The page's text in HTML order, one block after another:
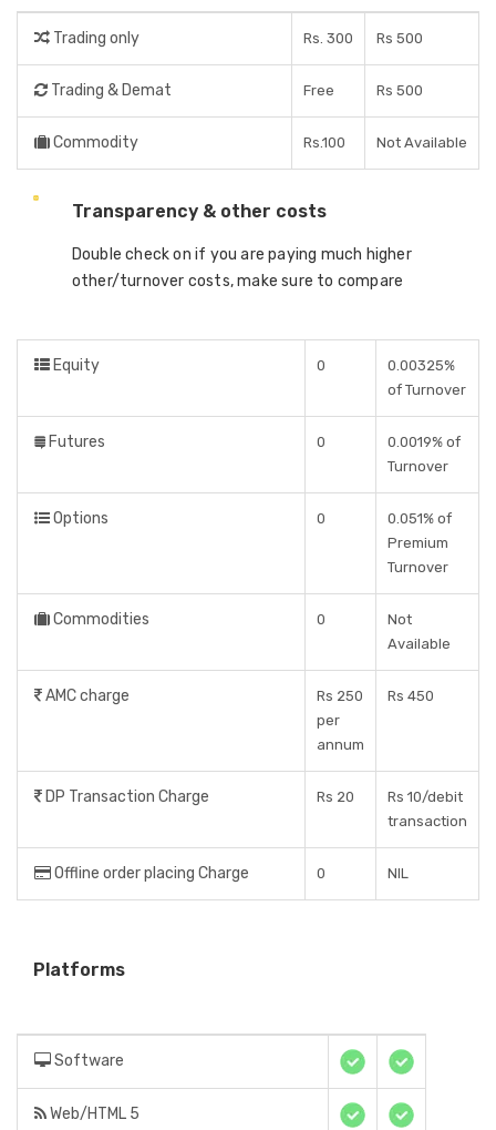
Trading only Rs. 300 Rs 500
Trading & Demat Free Rs 500
Commodity Rs.100 Not Available
Transparency & other costs
Double check on if you are paying much higher
other/turnover costs, make sure to compare
Equity 0
0.00325%
of Turnover
Futures 0
0.0019% of
Turnover
Options 0
0.051% of
Premium
Turnover
Commodities 0
Not
Available
AMC charge
Rs 250
per
annum
Rs 450
DP Transaction Charge Rs 20
Rs 10/debit
transaction
Offline order placing Charge 0 NIL
Platforms
Software
Web/HTML 5